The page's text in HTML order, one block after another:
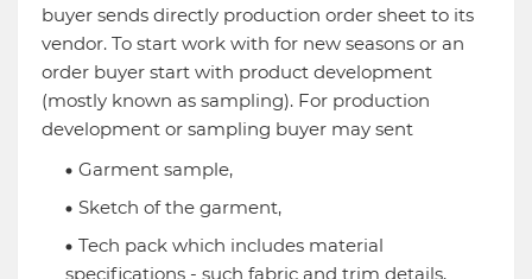
buyer sends directly production order sheet to its
vendor. To start work with for new seasons or an
order buyer start with product development
(mostly known as sampling). For production
development or sampling buyer may sent
Garment sample,
Sketch of the garment,
Tech pack which includes material
specifications - such fabric and trim details,